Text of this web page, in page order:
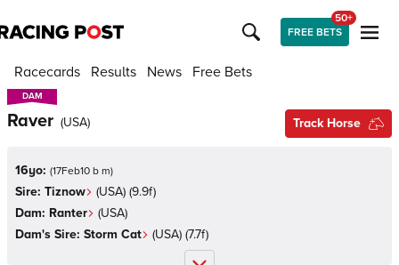
FREE BETS
50+
Racecards Results News Free Bets
DAM
DAM
Raver (USA) Track Horse
16yo: (17Feb10 b m)
Sire: Tiznow (USA) (9.9f)
Dam: Ranter (USA)
Dam's Sire: Storm Cat (USA) (7.7f)